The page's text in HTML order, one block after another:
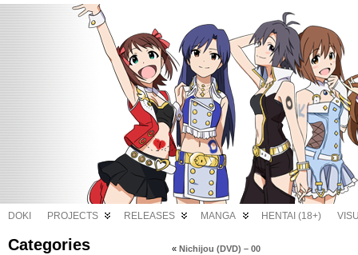
DOKI PROJECTS RELEASES MANGA HENTAI (18+)
Categories « Nichijou (DVD) – 00